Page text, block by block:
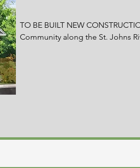
TO BE BUILT NEW
Community along the St. Johns